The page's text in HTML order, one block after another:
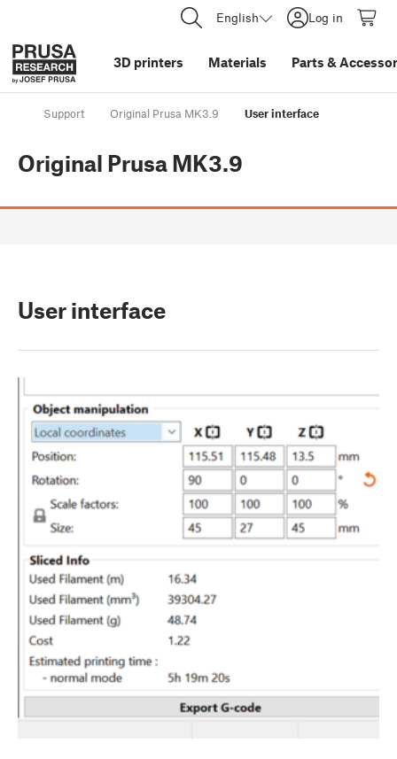
English Log in
3D printers Materials Parts &
Support Original Prusa MK3.9 User interface
Original Prusa MK3.9
User interface